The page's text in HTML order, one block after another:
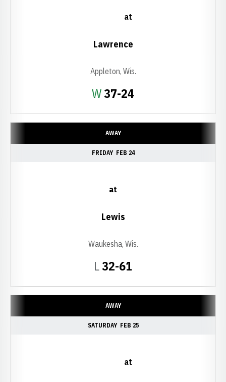
WWin
37-24
at
Lawrence
Appleton, Wis.
AWAY
FRIDAY FEB 24
LLoss
32-61
at
Lewis
Waukesha, Wis.
AWAY
SATURDAY FEB 25
at